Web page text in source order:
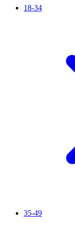
18-34
35-49